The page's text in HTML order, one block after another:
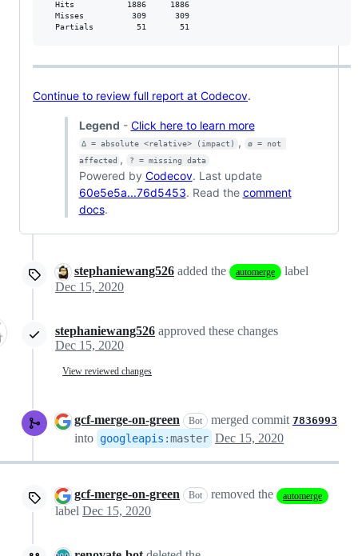
  Hits           1886     1886
  Misses          309      309
  Partials         51       51
Continue to review full report at Codecov.
Legend - Click here to learn more
Δ = absolute <relative> (impact) ,
ø = not
affected , ? = missing data
Powered by Codecov. Last update
60e5e5a...76d5453. Read the comment
docs.
stephaniewang526 added the automerge
label
Dec 15, 2020
stephaniewang526 approved these changes
Dec 15, 2020
View reviewed changes
gcf-merge-on-green Bot merged commit 7836993
into googleapis :master Dec 15, 2020
gcf-merge-on-green Bot removed the automerge
label Dec 15, 2020